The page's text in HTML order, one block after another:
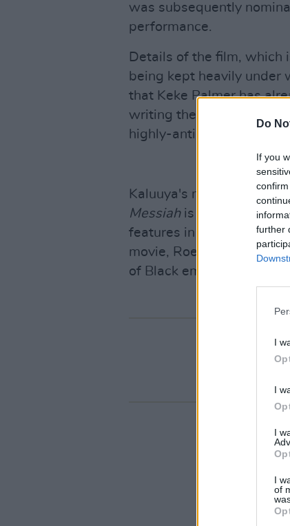
Do
If you
further
I
I
I
I
of
was subsequently
performance.
Details of the film, which
being kept heavily under
that Keke Palmer has
writing the script, and
highly-anticipated new
Kaluuya's most recent
Messiah is already
features in our 'Hot For
movie, Roe McDermott
of Black empowerment